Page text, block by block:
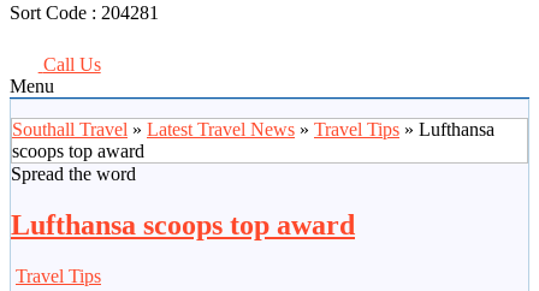
Sort Code : 204281
Call Us
Menu
Southall Travel » Latest Travel News » Travel Tips » Lufthansa
scoops top award
Spread the word
Lufthansa scoops top award
Travel Tips